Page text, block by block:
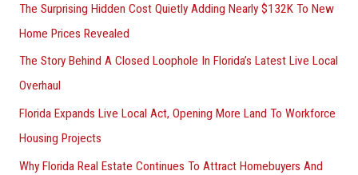
The Surprising Hidden Cost Quietly Adding Nearly $132K To New
Home Prices Revealed
The Story Behind A Closed Loophole In Florida’s Latest Live Local
Overhaul
Florida Expands Live Local Act, Opening More Land To Workforce
Housing Projects
Why Florida Real Estate Continues To Attract Homebuyers And